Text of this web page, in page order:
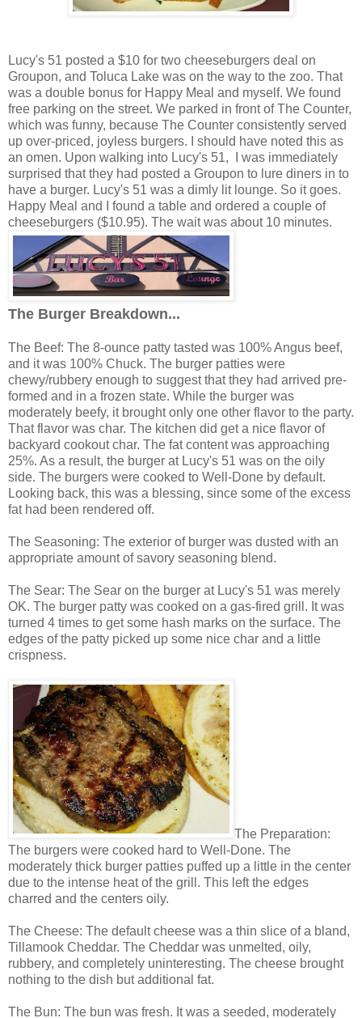
Lucy's 51 posted a $10 for two cheeseburgers deal on
Groupon, and Toluca Lake was on the way to the zoo. That
was a double bonus for Happy Meal and myself. We found
free parking on the street. We parked in front of The Counter,
which was funny, because The Counter consistently served
up over-priced, joyless burgers. I should have noted this as
an omen. Upon walking into Lucy's 51, I was immediately
surprised that they had posted a Groupon to lure diners in to
have a burger. Lucy's 51 was a dimly lit lounge. So it goes.
Happy Meal and I found a table and ordered a couple of
cheeseburgers ($10.95). The wait was about 10 minutes.
The Burger Breakdown...
The Beef: The 8-ounce patty tasted was 100% Angus beef,
and it was 100% Chuck. The burger patties were
chewy/rubbery enough to suggest that they had arrived pre-
formed and in a frozen state. While the burger was
moderately beefy, it brought only one other flavor to the party.
That flavor was char. The kitchen did get a nice flavor of
backyard cookout char. The fat content was approaching
25%. As a result, the burger at Lucy's 51 was on the oily
side. The burgers were cooked to Well-Done by default.
Looking back, this was a blessing, since some of the excess
fat had been rendered off.
The Seasoning: The exterior of burger was dusted with an
appropriate amount of savory seasoning blend.
The Sear: The Sear on the burger at Lucy's 51 was merely
OK. The burger patty was cooked on a gas-fired grill. It was
turned 4 times to get some hash marks on the surface. The
edges of the patty picked up some nice char and a little
crispness.
The Preparation:
The burgers were cooked hard to Well-Done. The
moderately thick burger patties puffed up a little in the center
due to the intense heat of the grill. This left the edges
charred and the centers oily.
The Cheese: The default cheese was a thin slice of a bland,
Tillamook Cheddar. The Cheddar was unmelted, oily,
rubbery, and completely uninteresting. The cheese brought
nothing to the dish but additional fat.
The Bun: The bun was fresh. It was a seeded, moderately